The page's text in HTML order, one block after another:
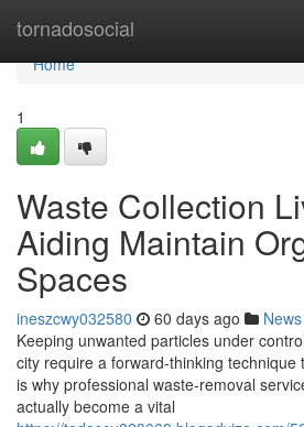
tornadosocial
Home
Home
1
Waste Collection
Aiding Maintain
Spaces
ineszcwy032580 60 days ago News
Keeping unwanted particles under
city require a forward‑thinking
is why professional waste‑removal
actually become a vital